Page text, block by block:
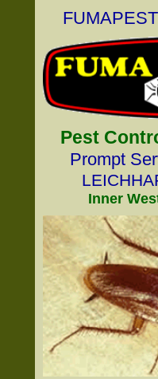
FUMAPEST
Pest
Prompt
Inner